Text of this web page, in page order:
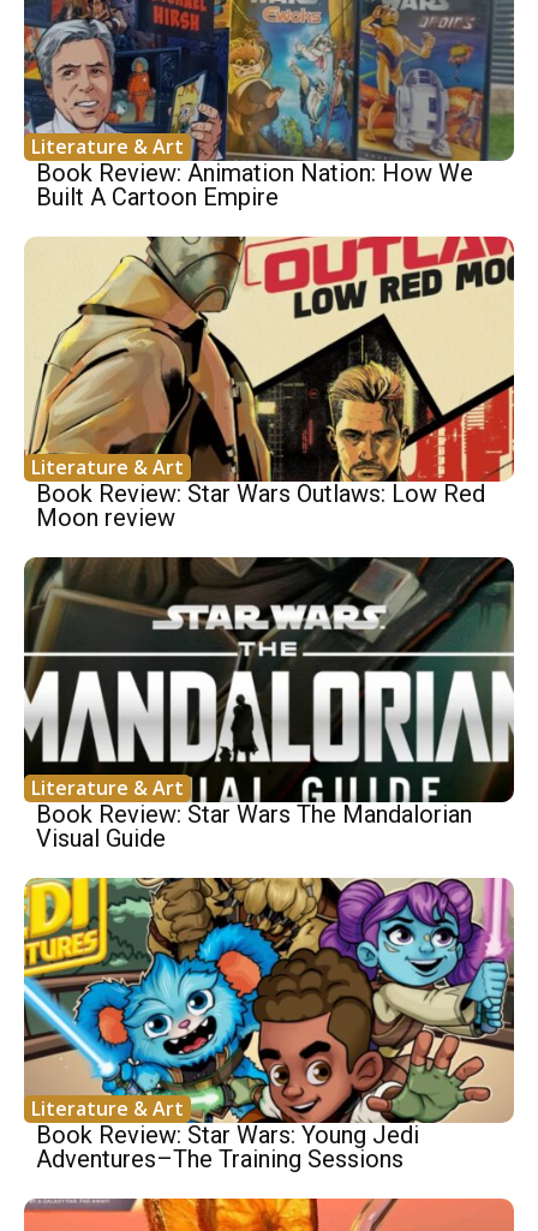
Literature & Art
Book Review: Animation Nation: How We
Built A Cartoon Empire
Literature & Art
Book Review: Star Wars Outlaws: Low Red
Moon review
Literature & Art
Book Review: Star Wars The Mandalorian
Visual Guide
Literature & Art
Book Review: Star Wars: Young Jedi
Adventures–The Training Sessions